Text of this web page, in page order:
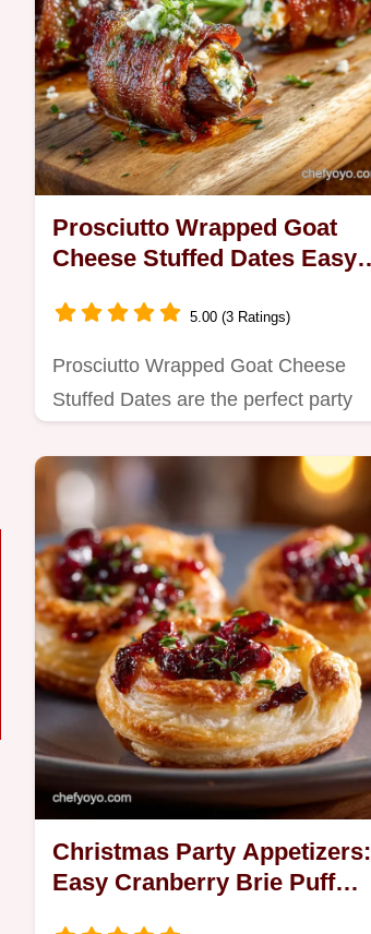
Prosciutto Wrapped Goat
Cheese Stuffed Dates Easy
5.00 (3 Ratings)
Prosciutto Wrapped Goat Cheese
Stuffed Dates are the perfect party
Christmas Party Appetizers:
Easy Cranberry Brie Puff